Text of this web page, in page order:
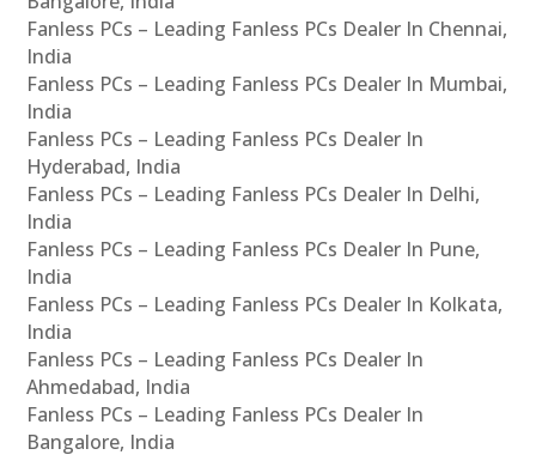
Fanless PCs – Leading Fanless PCs Dealer In Chennai,
India
Fanless PCs – Leading Fanless PCs Dealer In Mumbai,
India
Fanless PCs – Leading Fanless PCs Dealer In
Hyderabad, India
Fanless PCs – Leading Fanless PCs Dealer In Delhi,
India
Fanless PCs – Leading Fanless PCs Dealer In Pune,
India
Fanless PCs – Leading Fanless PCs Dealer In Kolkata,
India
Fanless PCs – Leading Fanless PCs Dealer In
Ahmedabad, India
Fanless PCs – Leading Fanless PCs Dealer In
Bangalore, India